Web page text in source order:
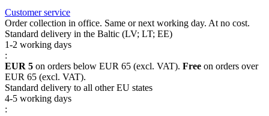
Customer service
Order collection in office. Same or next working day. At no cost.
Standard delivery in the Baltic (LV; LT; EE)
1-2 working days
:
EUR 5 on orders below EUR 65 (excl. VAT). Free on orders over
EUR 65 (excl. VAT).
Standard delivery to all other EU states
4-5 working days
: